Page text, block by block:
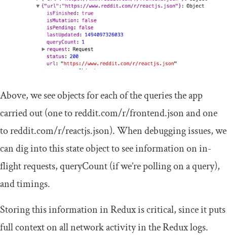
Above, we see objects for each of the queries the app
carried out (one toreddit.com/r/frontend.jsonand one
toreddit.com/r/reactjs.json). When debugging issues, we
can dig into this state object to see information on in-
flight requests,queryCount(if we’re polling on a query),
and timings.
Storing this information in Redux is critical, since it puts
full context on all network activity in the Redux logs.